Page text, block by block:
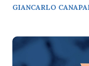
GIANCARLO